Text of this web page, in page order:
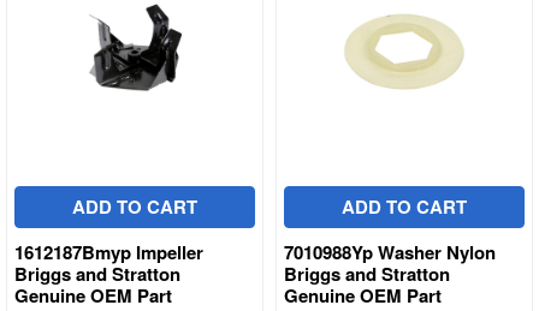
ADD TO CART
1612187Bmyp Impeller
Briggs and Stratton
Genuine OEM Part
ADD TO CART
7010988Yp Washer Nylon
Briggs and Stratton
Genuine OEM Part